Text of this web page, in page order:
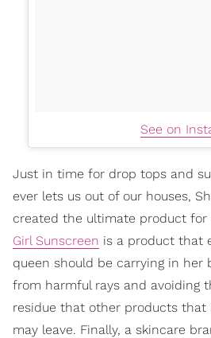
See on
Just in time for drop tops and
ever lets us out of our houses,
created the ultimate product for
Girl Sunscreen is a product that
queen should be carrying in her
from harmful rays and avoiding
residue that other products that
may leave. Finally, a skincare